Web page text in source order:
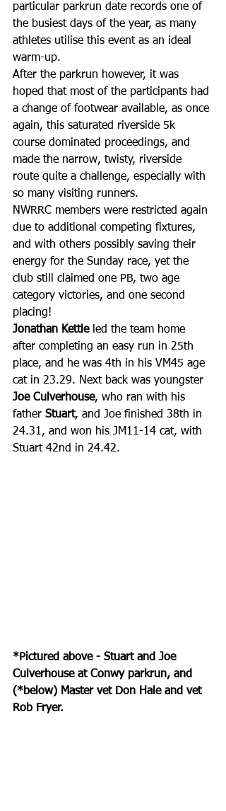
particular parkrun date records one of
the busiest days of the year, as many
athletes utilise this event as an ideal
warm-up.
After the parkrun however, it was
hoped that most of the participants had
a change of footwear available, as once
again, this saturated riverside 5k
course dominated proceedings, and
made the narrow, twisty, riverside
route quite a challenge, especially with
so many visiting runners.
NWRRC members were restricted again
due to additional competing fixtures,
and with others possibly saving their
energy for the Sunday race, yet the
club still claimed one PB, two age
category victories, and one second
placing!
Jonathan Kettle led the team home
after completing an easy run in 25th
place, and he was 4th in his VM45 age
cat in 23.29. Next back was youngster
Joe Culverhouse, who ran with his
father Stuart, and Joe finished 38th in
24.31, and won his JM11-14 cat, with
Stuart 42nd in 24.42.
*Pictured above - Stuart and Joe
Culverhouse at Conwy parkrun, and
(*below) Master vet Don Hale and vet
Rob Fryer.